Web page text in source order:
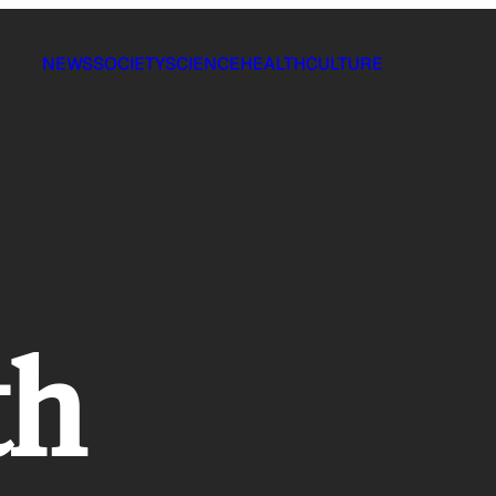
NEWSSOCIETYSCIENCEHEALTHCULTURE